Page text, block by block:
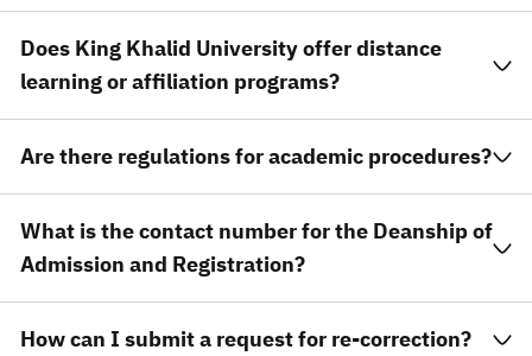
Does King Khalid University offer distance
learning or affiliation programs?
Are there regulations for academic procedures?
What is the contact number for the Deanship of
Admission and Registration?
How can I submit a request for re-correction?